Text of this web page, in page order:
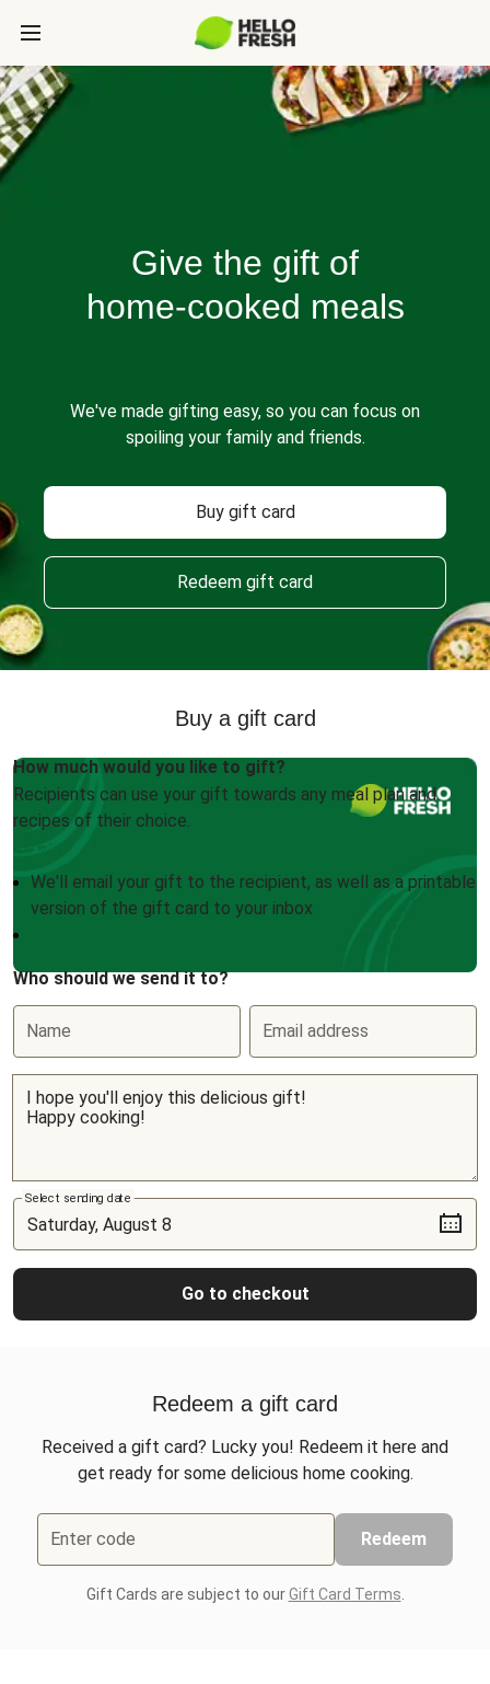
Give the gift of
home-cooked meals
We've made gifting easy, so you can focus on
spoiling your family and friends.
Buy gift card
Redeem gift card
Buy a gift card
How much would you like to gift?
Recipients can use your gift towards any meal plan and
recipes of their choice.
We'll email your gift to the recipient, as well as a printable
version of the gift card to your inbox
Who should we send it to?
Name Email address
Select sending date
Go to checkout
Redeem a gift card
Received a gift card? Lucky you! Redeem it here and
get ready for some delicious home cooking.
Enter code Redeem
Gift Cards are subject to ourGift Card Terms